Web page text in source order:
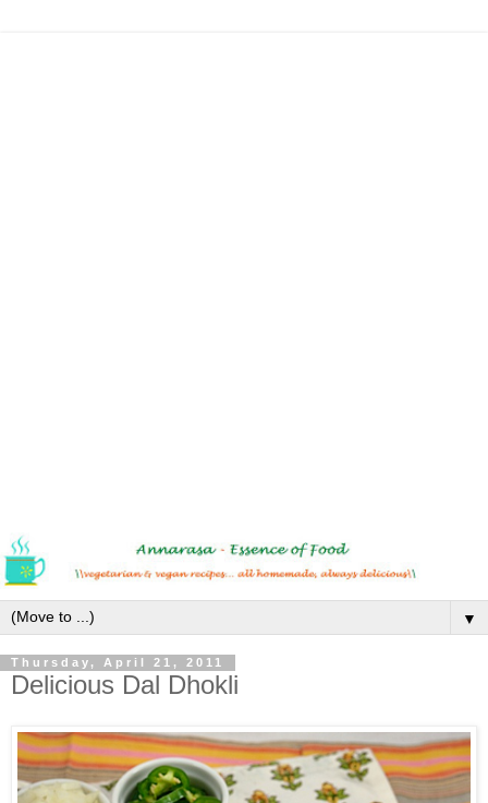
▼
Thursday, April 21, 2011
Delicious Dal Dhokli